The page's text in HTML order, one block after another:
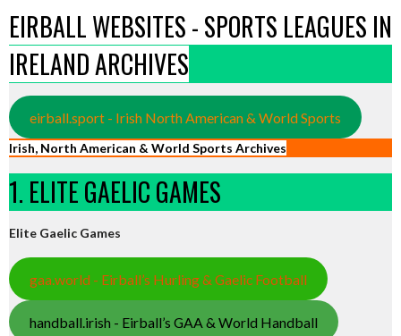
EIRBALL WEBSITES - SPORTS LEAGUES IN
IRELAND ARCHIVES
eirball.sport - Irish North American & World Sports
Irish, North American & World Sports Archives
1. ELITE GAELIC GAMES
Elite Gaelic Games
gaa.world - Eirball’s Hurling & Gaelic Football
handball.irish - Eirball’s GAA & World Handball